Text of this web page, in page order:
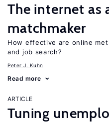
The internet as
matchmaker
How effective are online
and job search?
Peter J. Kuhn
Read more
ARTICLE
Tuning